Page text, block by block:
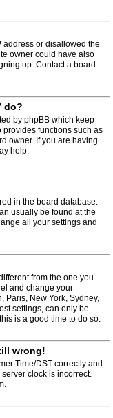
address or disallowed the
owner could have also
up. Contact a board
do?
by phpBB which keep
functions such as
owner. If you are having
help.
in the board database.
usually be found at the
all your settings and
from the one you
and change your
Paris, New York, Sydney,
settings, can only be
is a good time to do so.
wrong!
Time/DST correctly and
clock is incorrect.